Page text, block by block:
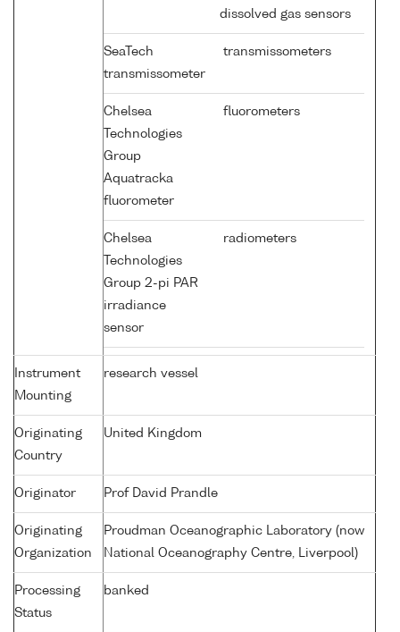
dissolved gas sensors
SeaTech
transmissometer
transmissometers
Chelsea
Technologies
Group
Aquatracka
fluorometer
fluorometers
Chelsea
Technologies
Group 2-pi PAR
irradiance
sensor
radiometers
Instrument
Mounting
research vessel
Originating
Country
United Kingdom
Originator Prof David Prandle
Originating
Organization
Proudman Oceanographic Laboratory (now
National Oceanography Centre, Liverpool)
Processing
Status
banked